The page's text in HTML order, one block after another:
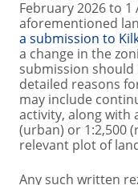
February 2026 to
aforementioned
a submission to
a change in the
submission
detailed reasons
may include
activity, along with
(urban) or 1:2,500
relevant plot of
Any such written